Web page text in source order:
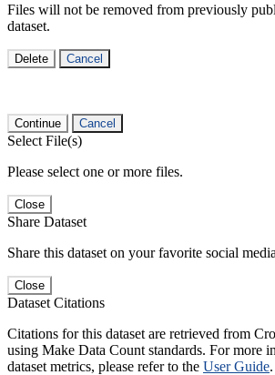
Files will not be removed from previously
dataset.
Delete Cancel
Continue Cancel
Select File(s)
Please select one or more files.
Close
Share Dataset
Share this dataset on your favorite social
Close
Dataset Citations
Citations for this dataset are retrieved from
using Make Data Count standards. For more
dataset metrics, please refer to the User Guide.